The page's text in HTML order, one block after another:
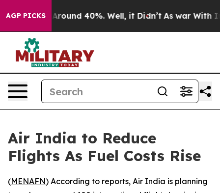
AGP PICKS
a Floor Around 40%. Well, it Didn’t As war With
Air India to Reduce
Flights As Fuel Costs Rise
(MENAFN) According to reports, Air India is planning